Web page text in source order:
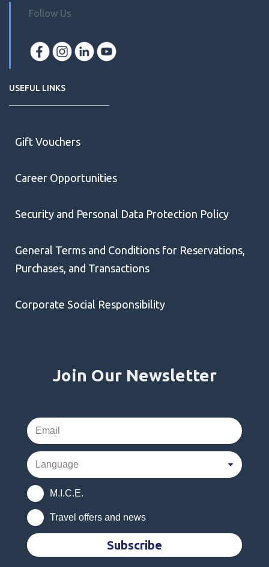
Follow Us
USEFUL LINKS
Gift Vouchers
Career Opportunities
Security and Personal Data Protection Policy
General Terms and Conditions for Reservations,
Purchases, and Transactions
Corporate Social Responsibility
Join Our Newsletter
M.I.C.E.
Travel offers and news
Subscribe